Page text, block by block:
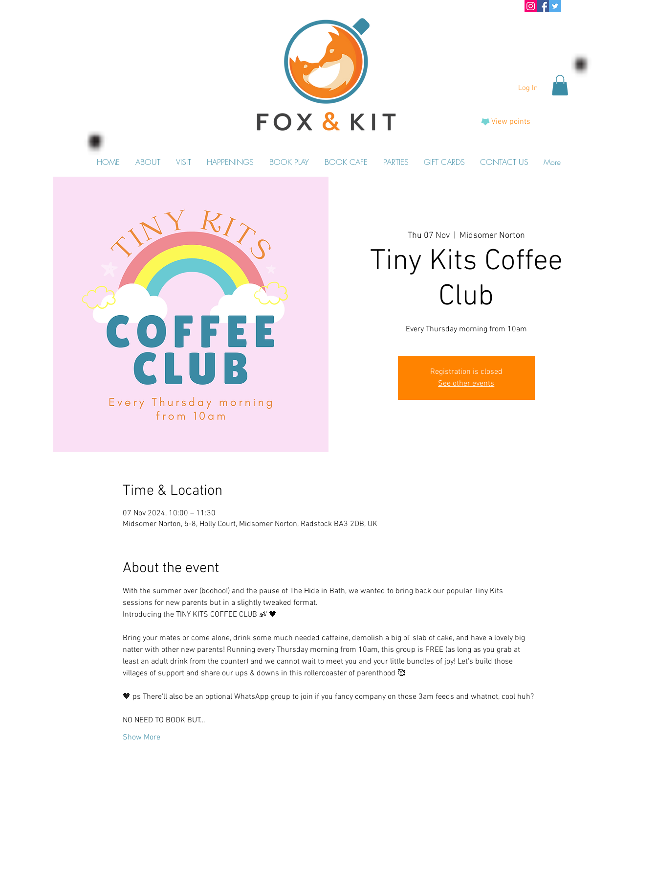
Log In
View points
HOME ABOUT VISIT HAPPENINGS BOOK PLAY BOOK CAFE PARTIES GIFT CARDS CONTACT US More
Thu 07 Nov
  |
Midsomer Norton
Tiny Kits Coffee
Club
Every Thursday morning from 10am
Registration is closed
See other events
Time & Location
07 Nov 2024, 10:00 – 11:30
Midsomer Norton, 5-8, Holly Court, Midsomer Norton, Radstock BA3 2DB, UK
About the event
With the summer over (boohoo!) and the pause of The Hide in Bath, we wanted to bring back our popular Tiny Kits
sessions for new parents but in a slightly tweaked format.
Introducing the TINY KITS COFFEE CLUB 👶 🧡
Bring your mates or come alone, drink some much needed caffeine, demolish a big ol' slab of cake, and have a lovely big
natter with other new parents! Running every Thursday morning from 10am, this group is FREE (as long as you grab at
least an adult drink from the counter) and we cannot wait to meet you and your little bundles of joy! Let's build those
villages of support and share our ups & downs in this rollercoaster of parenthood 🥰
🧡 ps There'll also be an optional WhatsApp group to join if you fancy company on those 3am feeds and whatnot, cool huh?
NO NEED TO BOOK BUT…
Show More